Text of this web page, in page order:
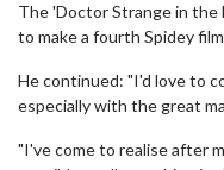
The 'Doctor Strange in the
to make a fourth Spidey
He continued: "I'd love to
especially with the great
"I've come to realise after